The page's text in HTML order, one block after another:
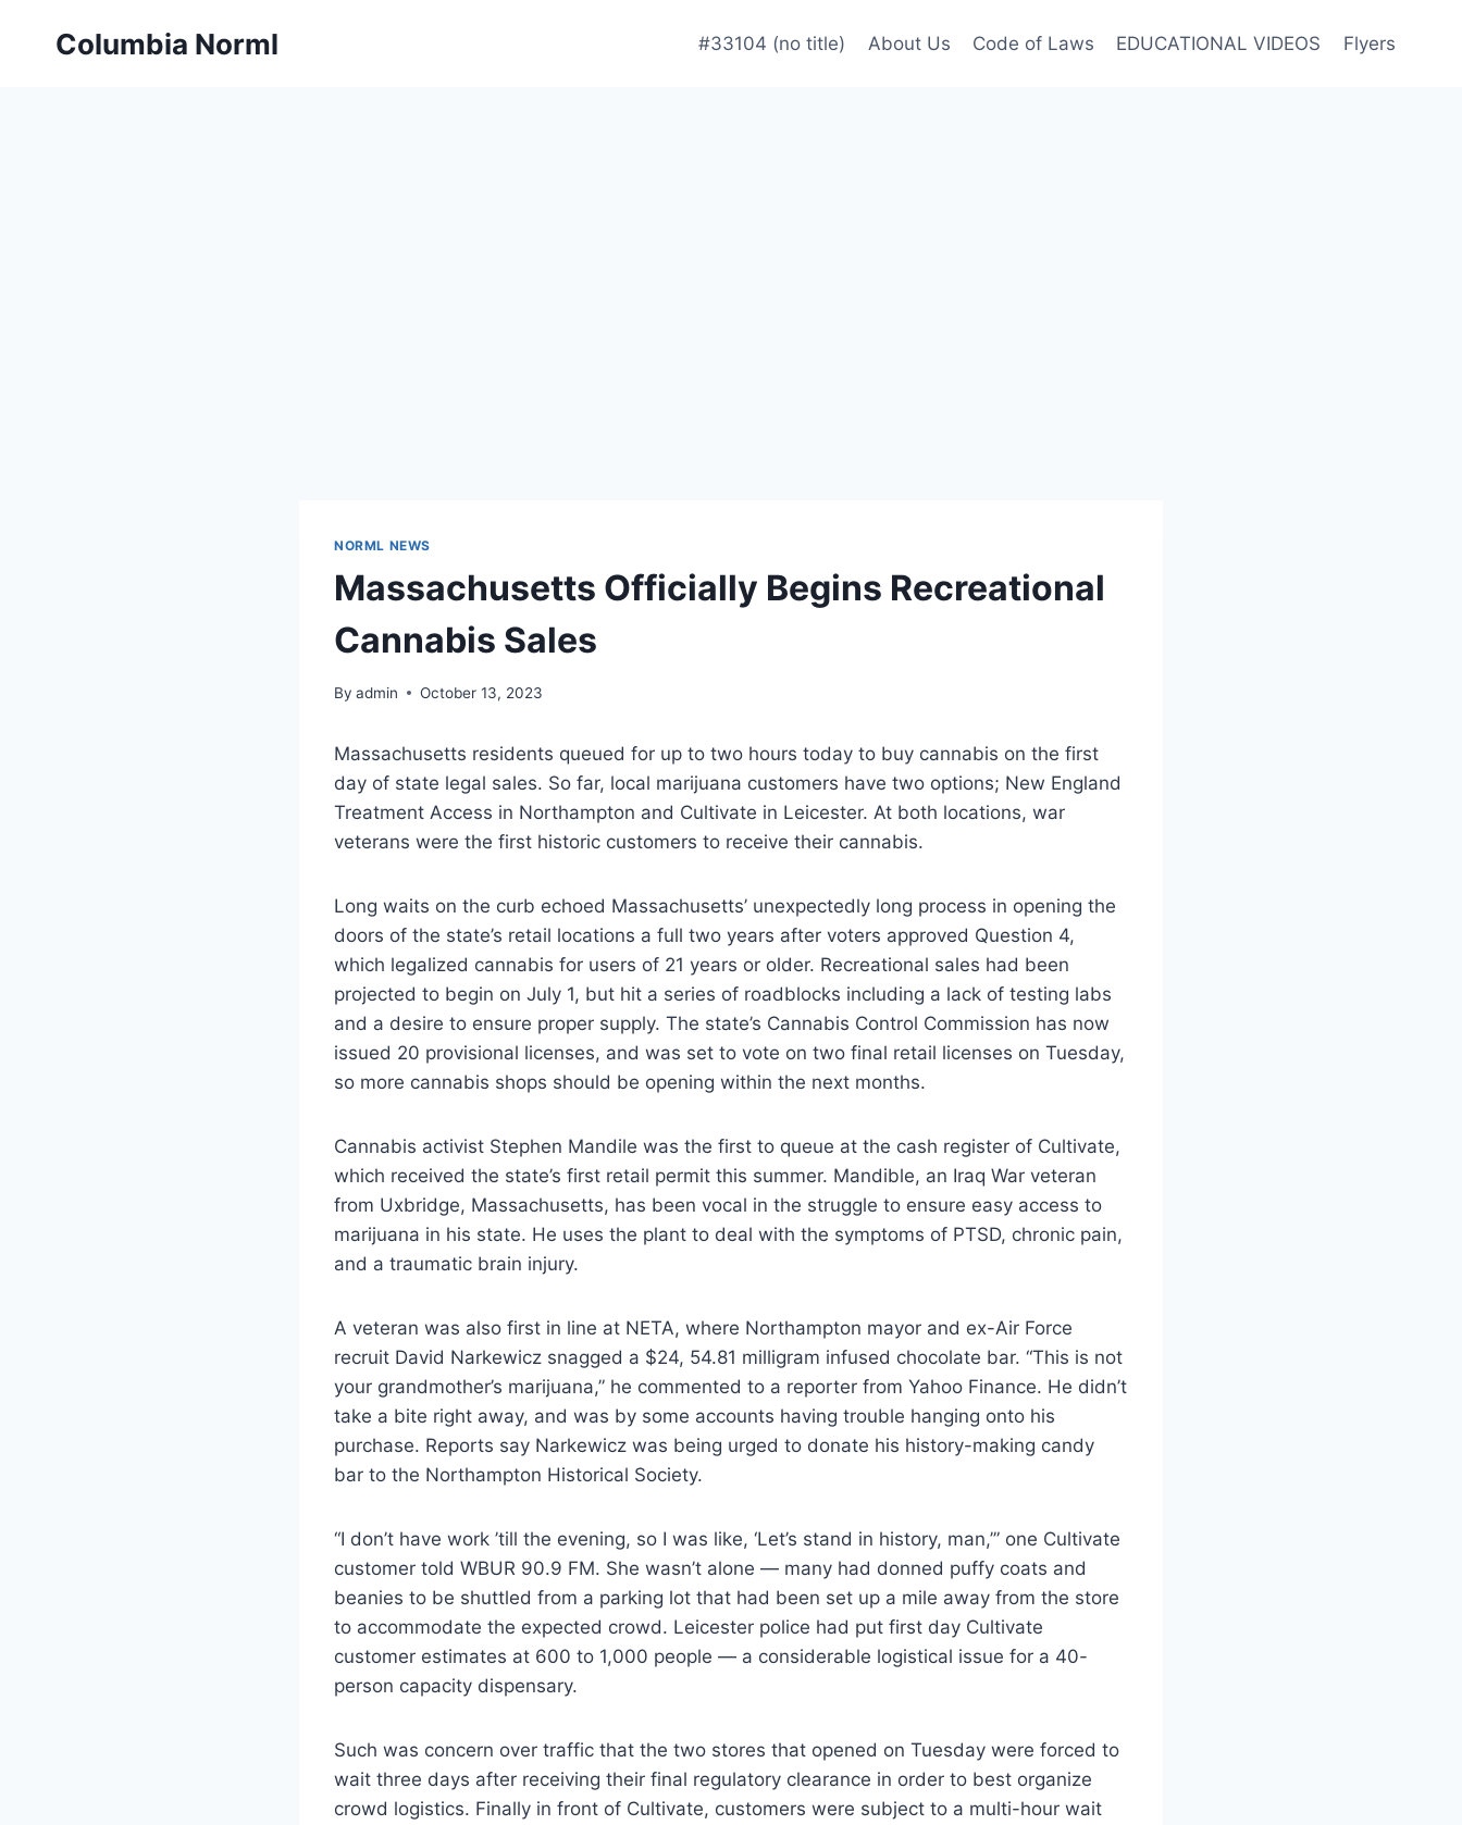
Columbia Norml #33104 (no title) About Us Code of Laws EDUCATIONAL VIDEOS Flyers
NORML NEWS
Massachusetts Officially Begins Recreational
Cannabis Sales
By admin October 13, 2023
Massachusetts residents queued for up to two hours today to buy cannabis on the first
day of state legal sales. So far, local marijuana customers have two options; New England
Treatment Access in Northampton and Cultivate in Leicester. At both locations, war
veterans were the first historic customers to receive their cannabis.
Long waits on the curb echoed Massachusetts’ unexpectedly long process in opening the
doors of the state’s retail locations a full two years after voters approved Question 4,
which legalized cannabis for users of 21 years or older. Recreational sales had been
projected to begin on July 1, but hit a series of roadblocks including a lack of testing labs
and a desire to ensure proper supply. The state’s Cannabis Control Commission has now
issued 20 provisional licenses, and was set to vote on two final retail licenses on Tuesday,
so more cannabis shops should be opening within the next months.
Cannabis activist Stephen Mandile was the first to queue at the cash register of Cultivate,
which received the state’s first retail permit this summer. Mandible, an Iraq War veteran
from Uxbridge, Massachusetts, has been vocal in the struggle to ensure easy access to
marijuana in his state. He uses the plant to deal with the symptoms of PTSD, chronic pain,
and a traumatic brain injury.
A veteran was also first in line at NETA, where Northampton mayor and ex-Air Force
recruit David Narkewicz snagged a $24, 54.81 milligram infused chocolate bar. “This is not
your grandmother’s marijuana,” he commented to a reporter from Yahoo Finance. He didn’t
take a bite right away, and was by some accounts having trouble hanging onto his
purchase. Reports say Narkewicz was being urged to donate his history-making candy
bar to the Northampton Historical Society.
“I don’t have work ’till the evening, so I was like, ‘Let’s stand in history, man,’” one Cultivate
customer told WBUR 90.9 FM. She wasn’t alone — many had donned puffy coats and
beanies to be shuttled from a parking lot that had been set up a mile away from the store
to accommodate the expected crowd. Leicester police had put first day Cultivate
customer estimates at 600 to 1,000 people — a considerable logistical issue for a 40-
person capacity dispensary.
Such was concern over traffic that the two stores that opened on Tuesday were forced to
wait three days after receiving their final regulatory clearance in order to best organize
crowd logistics. Finally in front of Cultivate, customers were subject to a multi-hour wait